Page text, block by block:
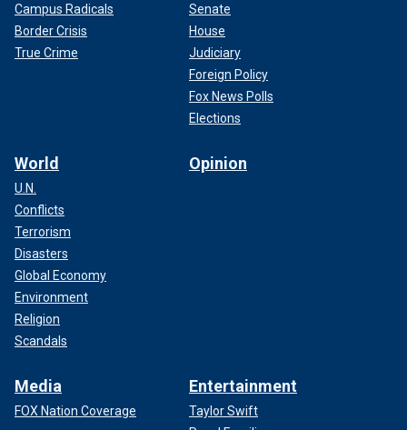
Campus Radicals
Border Crisis
True Crime
Senate
House
Judiciary
Foreign Policy
Fox News Polls
Elections
World
U.N.
Conflicts
Terrorism
Disasters
Global Economy
Environment
Religion
Scandals
Opinion
Media
FOX Nation Coverage
Entertainment
Taylor Swift